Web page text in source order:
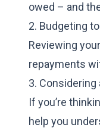
owed – and
2. Budgeting
Reviewing
repayments
3.
If you’re
help you